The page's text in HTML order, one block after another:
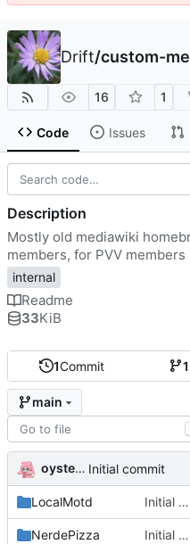
Drift/custom-
16 1
Code Issues
1Commit 1
main
oysteikt Initial commit
LocalMotd Initial commit
NerdePizza Initial commit
Description
Mostly old mediawiki
members, for PVV members
internal
Readme
33KiB